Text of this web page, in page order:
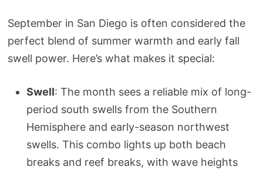
September in San Diego is often considered the
perfect blend of summer warmth and early fall
swell power. Here’s what makes it special:
Swell: The month sees a reliable mix of long-
period south swells from the Southern
Hemisphere and early-season northwest
swells. This combo lights up both beach
breaks and reef breaks, with wave heights